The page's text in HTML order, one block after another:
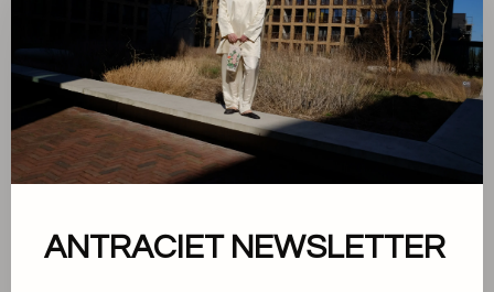
Sort by:
Showing 1 - 0 of 0
About us
ANTRACIET NEWSLETTER